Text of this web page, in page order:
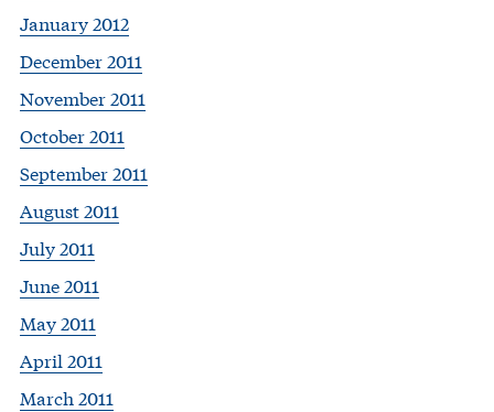
January 2012
December 2011
November 2011
October 2011
September 2011
August 2011
July 2011
June 2011
May 2011
April 2011
March 2011